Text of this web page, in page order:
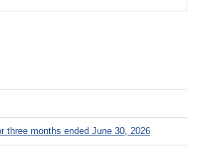
three months ended June 30, 2026